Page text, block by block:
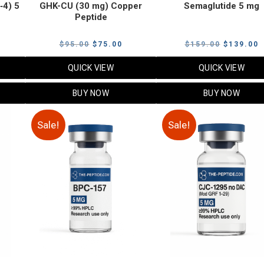
5
GHK-CU (30 mg) Copper
Peptide
$95.00 Original
price
$95.00.
$ 75.00
price
QUICK VIEW
BUY NOW
Semaglutide 5 mg
$159.00 Original
price
$159.00.
$ 139.00
QUICK VIEW
BUY NOW
Sale! Sale!